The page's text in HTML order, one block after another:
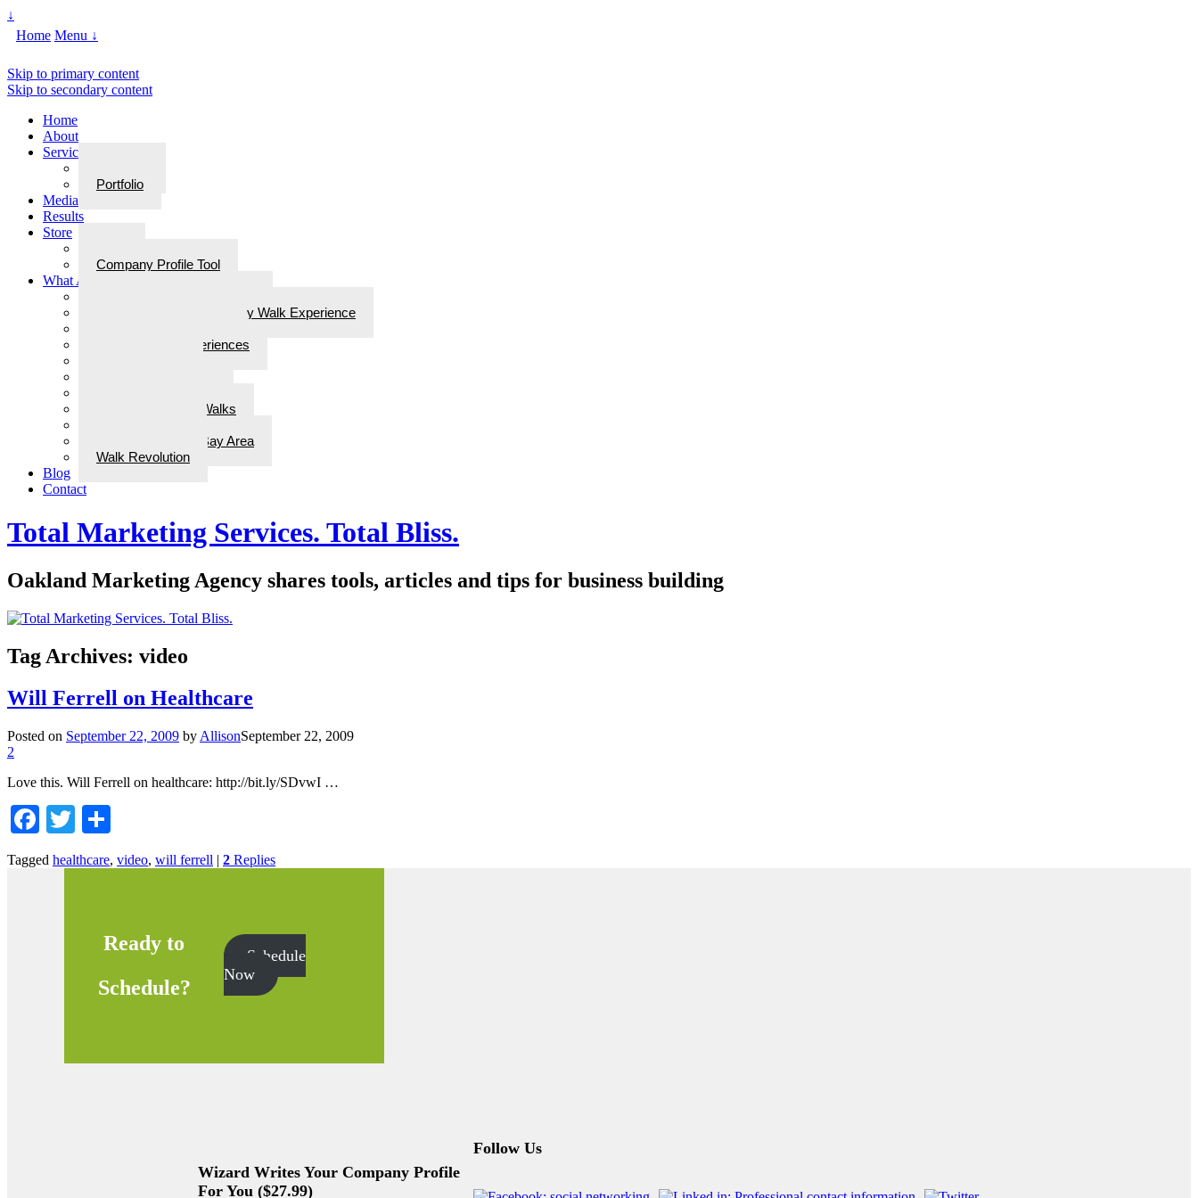
↓
Home Menu ↓
Skip to primary content
Skip to secondary content
Home
About
Services
Portfolio
Media
Results
Store
Company Profile Tool
What Are Walks With Bliss
Steps for Stories: A Legacy Walk Experience
Epiphanies & Experiences
ADD Therapeutic Walks
Best Walks in the Bay Area
Walk Revolution
Blog
Contact
Total Marketing Services. Total Bliss.
Oakland Marketing Agency shares tools, articles and tips for business building
Tag Archives: video
Will Ferrell on Healthcare
Posted on September 22, 2009 by AllisonSeptember 22, 2009
2
Love this. Will Ferrell on healthcare: http://bit.ly/SDvwI …
Facebook
Twitter
Tagged healthcare, video, will ferrell | 2 Replies
Ready to
Schedule?
Schedule
Now
Wizard Writes Your Company Profile
For You ($27.99)
Follow Us